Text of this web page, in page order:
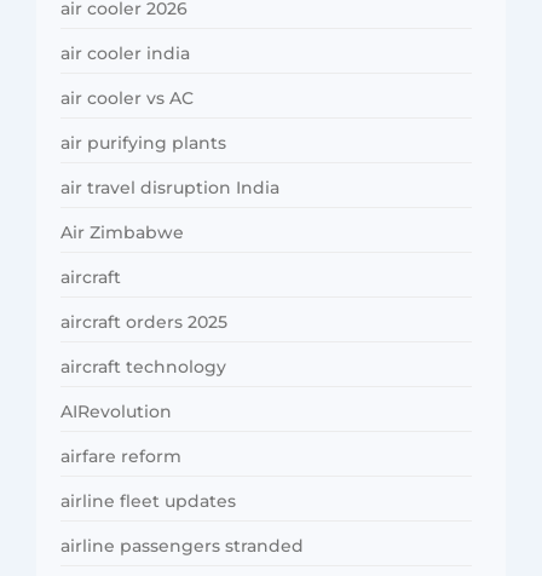
air cooler 2026
air cooler india
air cooler vs AC
air purifying plants
air travel disruption India
Air Zimbabwe
aircraft
aircraft orders 2025
aircraft technology
AIRevolution
airfare reform
airline fleet updates
airline passengers stranded